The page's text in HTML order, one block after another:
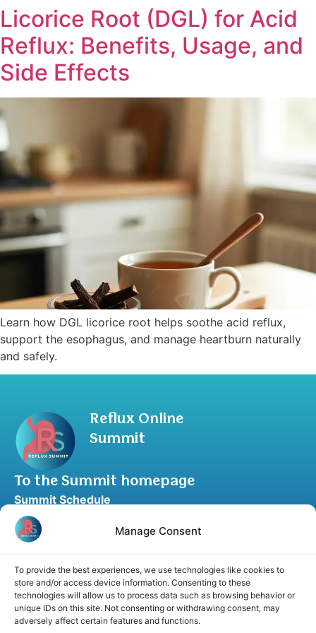
Manage Consent
To provide the best experiences, we use technologies like cookies to
store and/or access device information. Consenting to these
technologies will allow us to process data such as browsing behavior or
unique IDs on this site. Not consenting or withdrawing consent, may
adversely affect certain features and functions.
Licorice Root (DGL) for Acid
Reflux: Benefits, Usage, and
Side Effects
Learn how DGL licorice root helps soothe acid reflux,
support the esophagus, and manage heartburn naturally
and safely.
Reflux Online
Summit
To the Summit homepage
Summit Schedule
Upgrade to Summit Package
Blog
Speaker Application
Recommend a Speaker